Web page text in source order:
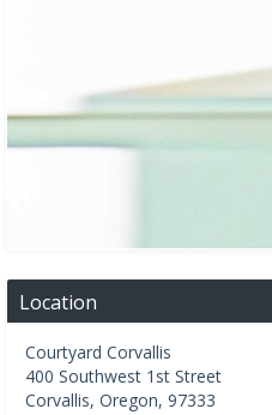
Location
Courtyard Corvallis
400 Southwest 1st Street
Corvallis, Oregon, 97333